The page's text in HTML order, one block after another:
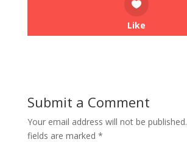
Like
Submit a Comment
Your email address will not be published.
fields are marked *